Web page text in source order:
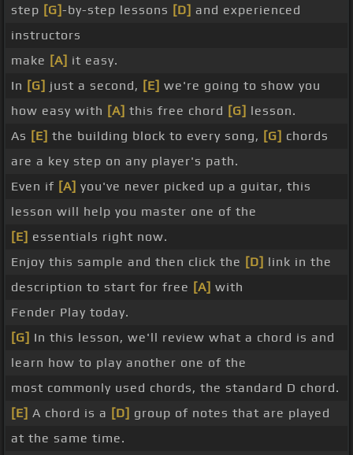
step [G]-by-step lessons [D] and experienced
instructors
make [A] it easy.
In [G] just a second, [E] we're going to show you
how easy with [A] this free chord [G] lesson.
As [E] the building block to every song, [G] chords
are a key step on any player's path.
Even if [A] you've never picked up a guitar, this
lesson will help you master one of the
[E] essentials right now.
Enjoy this sample and then click the [D] link in the
description to start for free [A] with
Fender Play today.
[G] In this lesson, we'll review what a chord is and
learn how to play another one of the
most commonly used chords, the standard D chord.
[E] A chord is a [D] group of notes that are played
at the same time.